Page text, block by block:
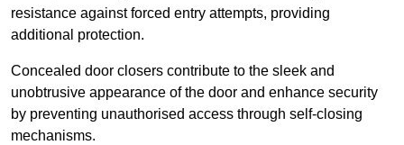
resistance against forced entry attempts, providing
additional protection.
Concealed door closers contribute to the sleek and
unobtrusive appearance of the door and enhance security
by preventing unauthorised access through self-closing
mechanisms.